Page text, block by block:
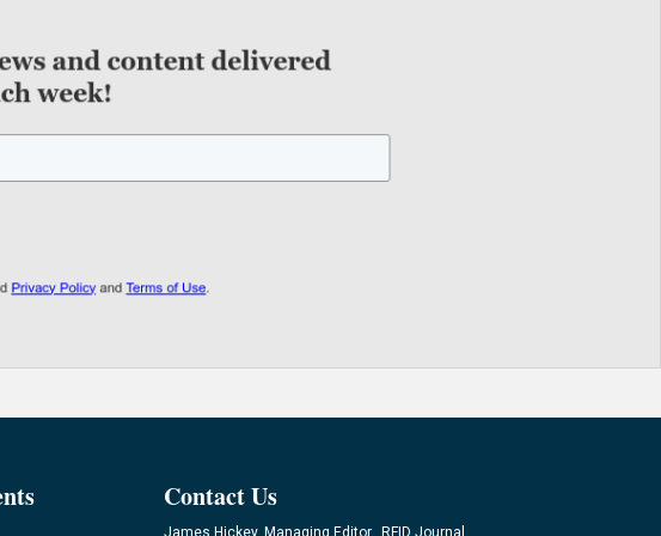
Contact Us
James Hickey, Managing Editor, RFID Journal